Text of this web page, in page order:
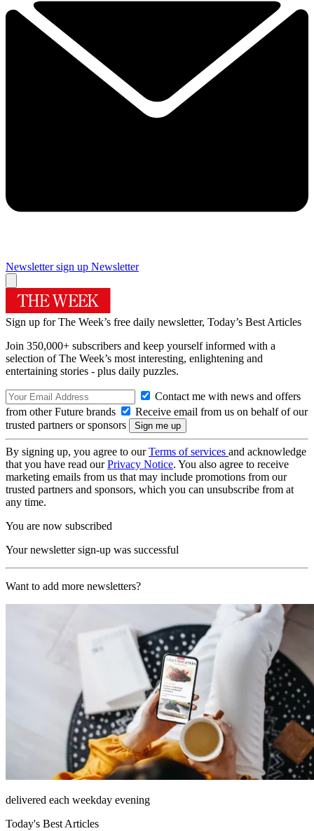
Newsletter sign up Newsletter
Sign up for The Week’s free daily newsletter, Today’s Best Articles
Join 350,000+ subscribers and keep yourself informed with a
selection of The Week’s most interesting, enlightening and
entertaining stories - plus daily puzzles.
Contact me with news and offers
from other Future brands
Receive email from us on behalf of our
trusted partners or sponsors
By signing up, you agree to ourTerms of services and acknowledge
that you have read ourPrivacy Notice. You also agree to receive
marketing emails from us that may include promotions from our
trusted partners and sponsors, which you can unsubscribe from at
any time.
You are now subscribed
Your newsletter sign-up was successful
Want to add more newsletters?
delivered each weekday evening
Today's Best Articles